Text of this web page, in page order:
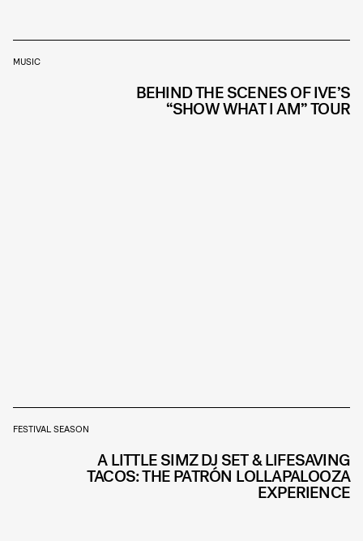
MUSIC
BEHIND THE SCENES OF IVE’S
“SHOW WHAT I AM” TOUR
FESTIVAL SEASON
A LITTLE SIMZ DJ SET & LIFESAVING
TACOS: THE PATRÓN LOLLAPALOOZA
EXPERIENCE